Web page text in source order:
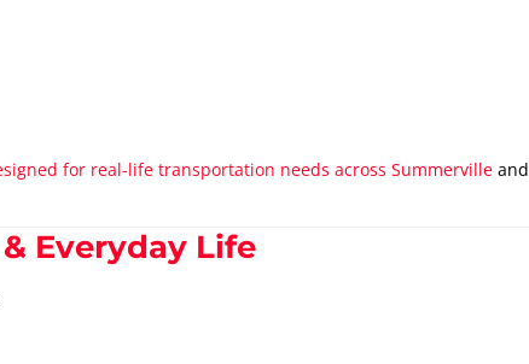
for real-life transportation needs across Summerville
Everyday Life